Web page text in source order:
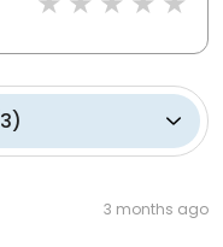
3)
3 months ago